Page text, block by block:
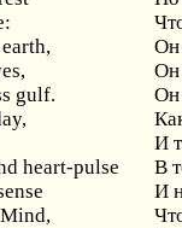
Он
Он
gulf.
Он
И
heart-pulse
В
И